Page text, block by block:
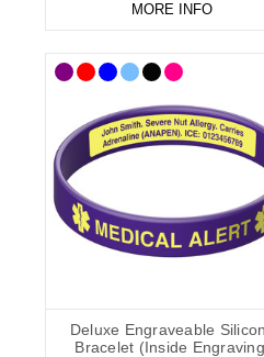
MORE INFO
Deluxe Engraveable
Bracelet (Inside